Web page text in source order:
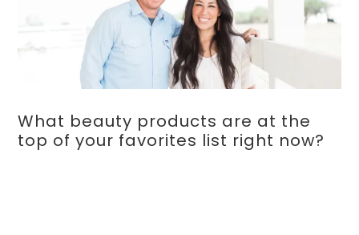
What beauty products are at the
top of your favorites list right now?